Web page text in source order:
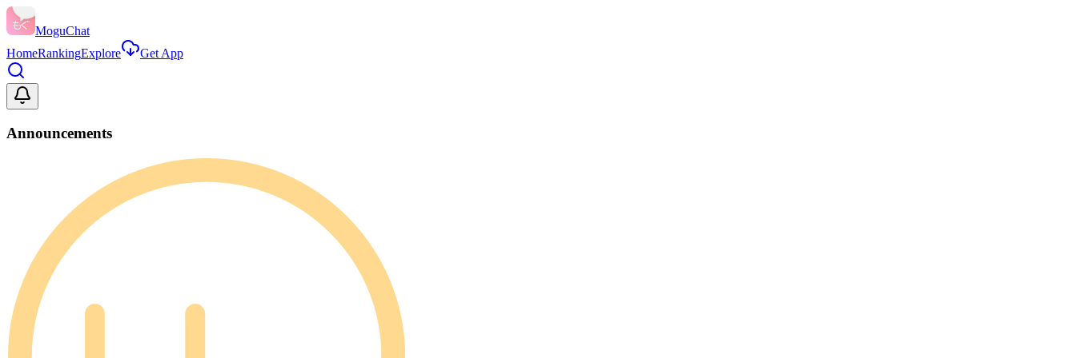
MoguChat
HomeRankingExplore Get App
Announcements